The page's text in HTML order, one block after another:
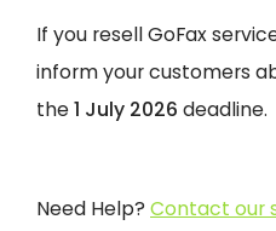
If you resell GoFax
inform your customers
the1 July 2026 deadline.
Need Help? Contact our